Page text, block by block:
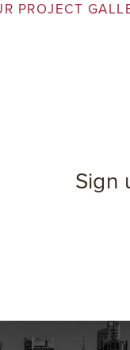
PROJECT
Sign